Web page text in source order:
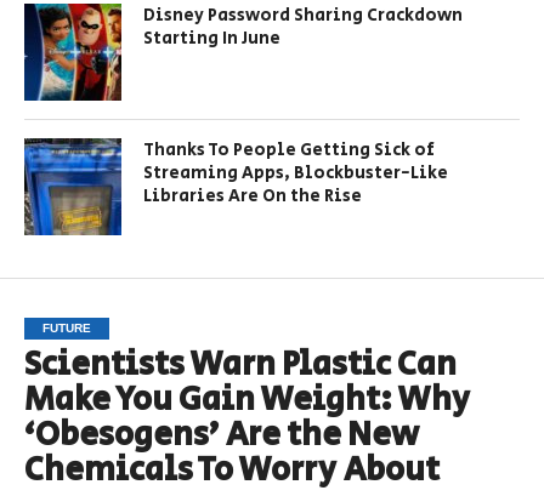
Disney Password Sharing Crackdown
Starting In June
Thanks To People Getting Sick of
Streaming Apps, Blockbuster-Like
Libraries Are On the Rise
FUTURE
Scientists Warn Plastic Can
Make You Gain Weight: Why
‘Obesogens’ Are the New
Chemicals To Worry About